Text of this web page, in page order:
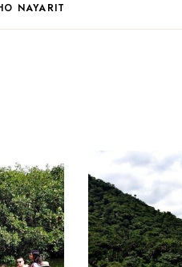
NAYARIT